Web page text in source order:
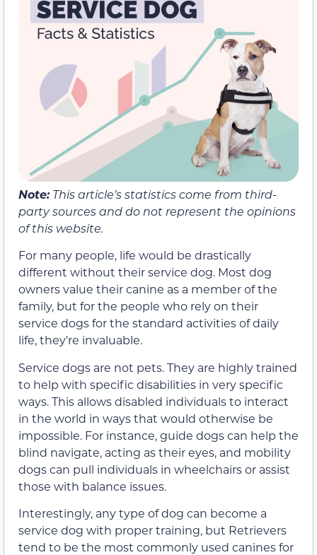
Note:This article’s statistics come from third-
party sources and do not represent the opinions
of this website.
For many people, life would be drastically
different without their service dog. Most dog
owners value their canine as a member of the
family, but for the people who rely on their
service dogs for the standard activities of daily
life, they’re invaluable.
Service dogs are not pets. They are highly trained
to help with specific disabilities in very specific
ways. This allows disabled individuals to interact
in the world in ways that would otherwise be
impossible. For instance, guide dogs can help the
blind navigate, acting as their eyes, and mobility
dogs can pull individuals in wheelchairs or assist
those with balance issues.
Interestingly, any type of dog can become a
service dog with proper training, but Retrievers
tend to be the most commonly used canines for